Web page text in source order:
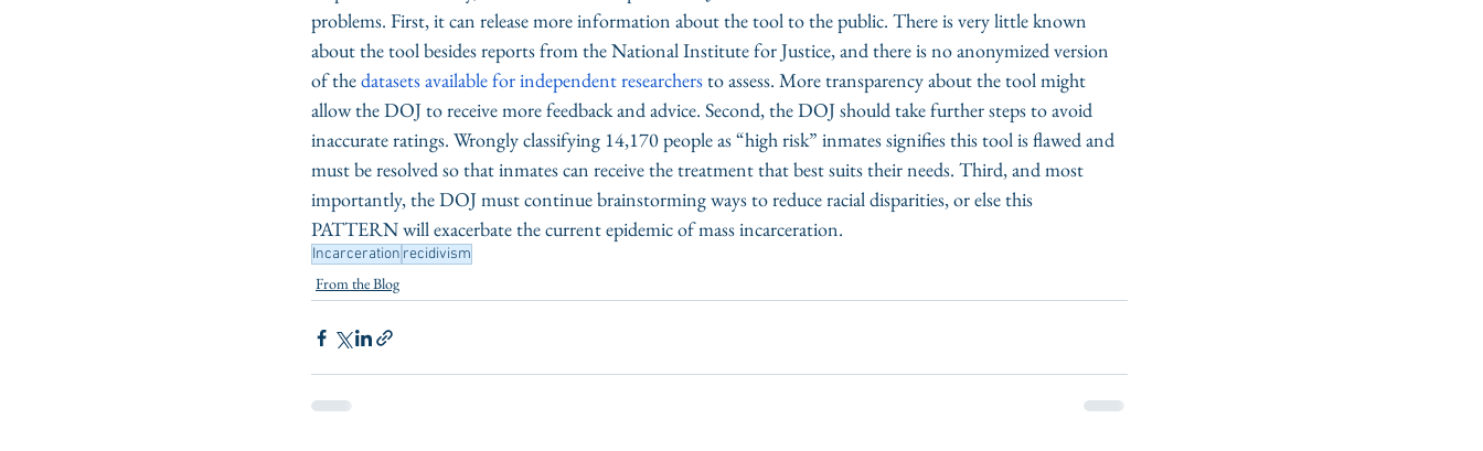
problems. First, it can release more information about the tool to the public. There is very little known
about the tool besides reports from the National Institute for Justice, and there is no anonymized version
of the datasets available for independent researchers to assess. More transparency about the tool might
allow the DOJ to receive more feedback and advice. Second, the DOJ should take further steps to avoid
inaccurate ratings. Wrongly classifying 14,170 people as “high risk” inmates signifies this tool is flawed and
must be resolved so that inmates can receive the treatment that best suits their needs. Third, and most
importantly, the DOJ must continue brainstorming ways to reduce racial disparities, or else this
PATTERN will exacerbate the current epidemic of mass incarceration.
Incarceration recidivism
From the Blog